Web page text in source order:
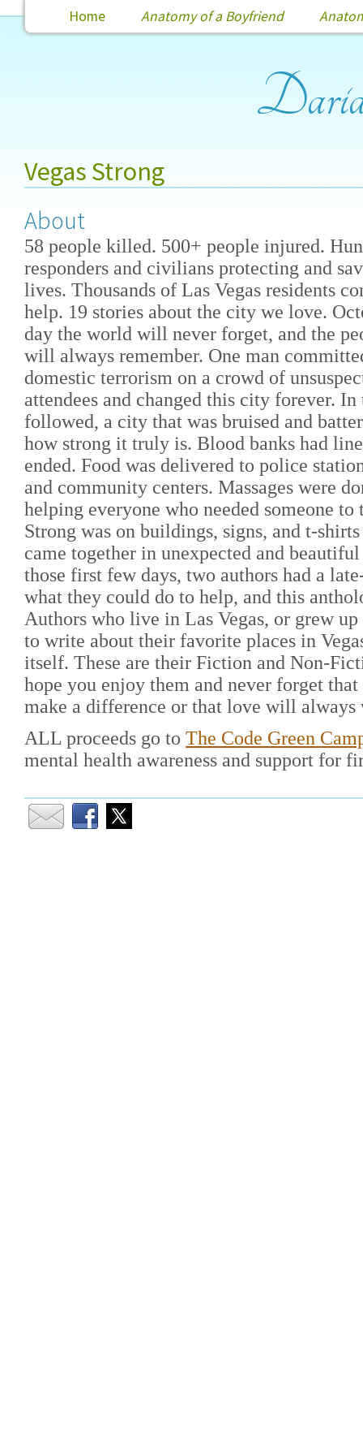
Home Anatomy of a Boyfriend
Vegas Strong
About
58 people killed. 500+ people injured.
responders and civilians protecting and
lives. Thousands of Las Vegas residents
help. 19 stories about the city we love.
day the world will never forget, and the
will always remember. One man
domestic terrorism on a crowd of
attendees and changed this city forever. In
followed, a city that was bruised and
how strong it truly is. Blood banks had
ended. Food was delivered to police
and community centers. Massages were
helping everyone who needed someone to
Strong was on buildings, signs, and t-
came together in unexpected and
those first few days, two authors had a
what they could do to help, and this
Authors who live in Las Vegas, or grew up
to write about their favorite places in
itself. These are their Fiction and Non-
hope you enjoy them and never forget that
make a difference or that love will always
ALL proceeds go to The Code Green
mental health awareness and support for